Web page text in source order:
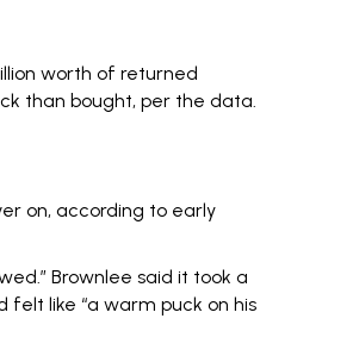
worth of returned
than bought, per the data.
on, according to early
.” Brownlee said it took a
like “a warm puck on his